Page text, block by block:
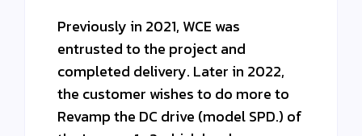
Previously in 2021, WCE was
entrusted to the project and
completed delivery. Later in 2022,
the customer wishes to do more to
Revamp the DC drive (model SPD.) of